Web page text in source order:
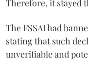
Therefore, it stayed
The FSSAI had
stating that such
unverifiable and